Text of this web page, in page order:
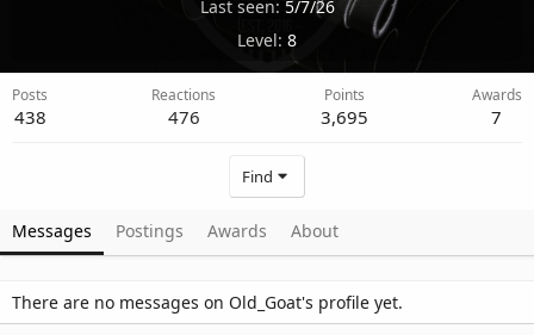
Last seen 5/7/26
Level 8
Posts
438
Reactions
476
Points
3,695
Awards
7
Find
Messages Postings Awards About
There are no messages on Old_Goat's profile yet.